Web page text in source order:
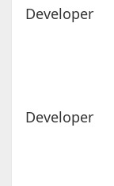
Developer
Developer